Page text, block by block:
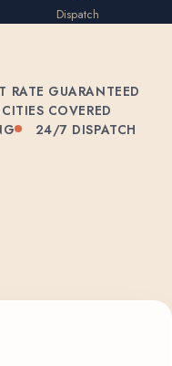
Dispatch
RATE GUARANTEED
COVERED
24/7 DISPATCH